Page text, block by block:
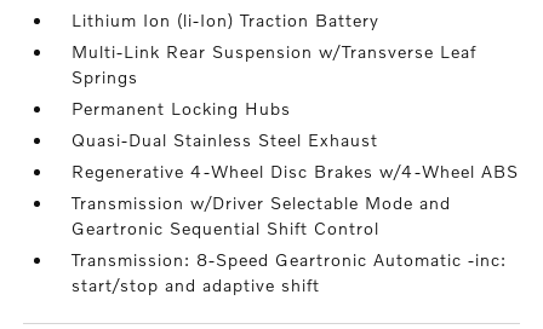
Lithium Ion (li-Ion) Traction Battery
Multi-Link Rear Suspension w/Transverse Leaf
Springs
Permanent Locking Hubs
Quasi-Dual Stainless Steel Exhaust
Regenerative 4-Wheel Disc Brakes w/4-Wheel ABS
Transmission w/Driver Selectable Mode and
Geartronic Sequential Shift Control
Transmission: 8-Speed Geartronic Automatic -inc:
start/stop and adaptive shift